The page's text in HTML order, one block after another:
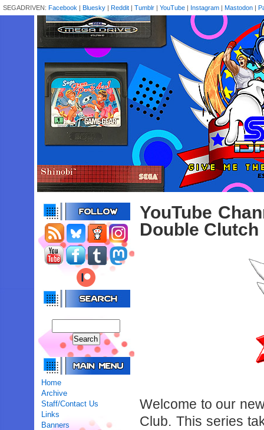
SEGADRIVEN: Facebook | Bluesky | Reddit | Tumblr | YouTube | Instagram | Mastodon |
Home
Archive
Staff/Contact Us
Links
Banners
YouTube
Double Clutch
Welcome to our
Club. This series